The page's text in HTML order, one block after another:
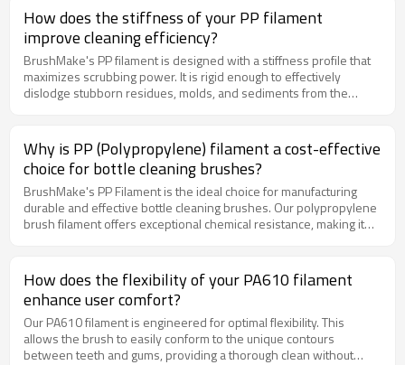
tensile strength and excellent resistance to weathering and
abrasion, making it perfect for demanding automated cleaning
systems.
How does the stiffness of your PP filament
improve cleaning efficiency?
BrushMake's PP filament is designed with a stiffness profile that
maximizes scrubbing power. It is rigid enough to effectively
dislodge stubborn residues, molds, and sediments from the
thorough clean with every use.
Why is PP (Polypropylene) filament a cost-effective
choice for bottle cleaning brushes?
BrushMake's PP Filament is the ideal choice for manufacturing
durable and effective bottle cleaning brushes. Our polypropylene
brush filament offers exceptional chemical resistance, making it
PP filament provides excellent scrubbing force to remove tough
residues from dairy tanks, drums, and other containers. Cost-
Effective Solution: As a highly cost-effective brush filament, PP
delivers outstanding durability and performance at a competitive
price point. Customizable Options: We offer custom diameters and
colors to meet your specific bottle brush design requirements.
How does the flexibility of your PA610 filament
enhance user comfort?
Our PA610 filament is engineered for optimal flexibility. This
allows the brush to easily conform to the unique contours
between teeth and gums, providing a thorough clean without